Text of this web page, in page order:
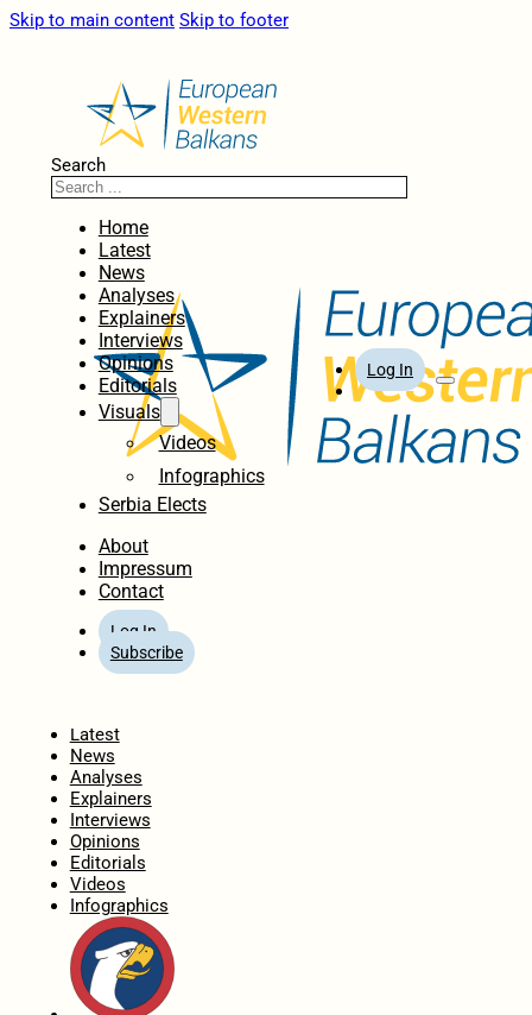
Skip to main content Skip to footer
Search
Home
Latest
News
Analyses
Explainers
Interviews
Opinions
Editorials
Visuals
Videos
Infographics
Serbia Elects
About
Impressum
Contact
Log In
Subscribe
Log In
Latest
News
Analyses
Explainers
Interviews
Opinions
Editorials
Videos
Infographics